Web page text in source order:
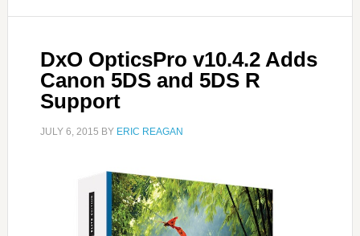
DxO OpticsPro v10.4.2 Adds
Canon 5DS and 5DS R
Support
JULY 6, 2015 BY ERIC REAGAN